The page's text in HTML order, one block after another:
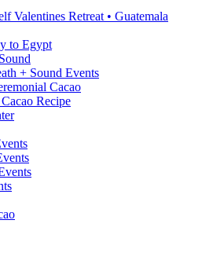
Valentines Retreat • Guatemala
to Egypt
+ Sound Events
Cacao
Recipe